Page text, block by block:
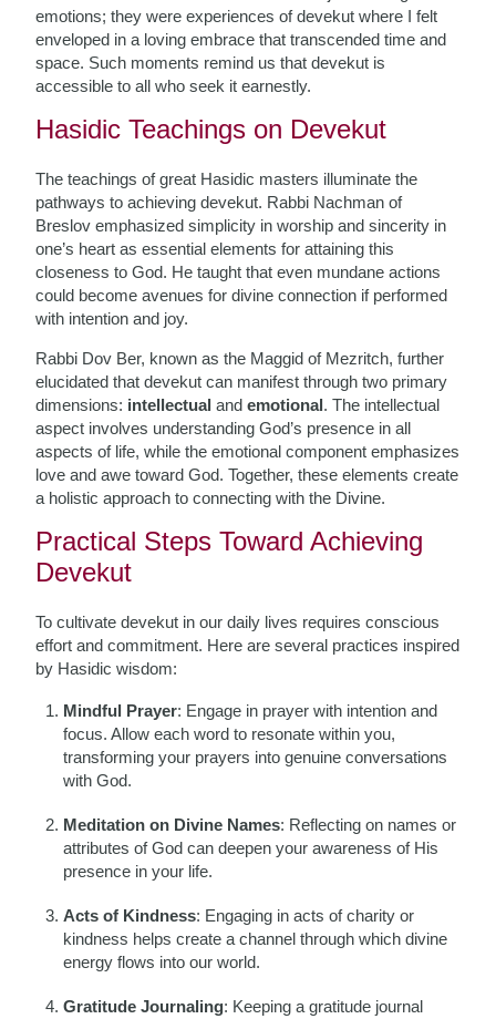
emotions; they were experiences of devekut where I felt
enveloped in a loving embrace that transcended time and
space. Such moments remind us that devekut is
accessible to all who seek it earnestly.
Hasidic Teachings on Devekut
The teachings of great Hasidic masters illuminate the
pathways to achieving devekut. Rabbi Nachman of
Breslov emphasized simplicity in worship and sincerity in
one’s heart as essential elements for attaining this
closeness to God. He taught that even mundane actions
could become avenues for divine connection if performed
with intention and joy.
Rabbi Dov Ber, known as the Maggid of Mezritch, further
elucidated that devekut can manifest through two primary
dimensions: intellectual andemotional. The intellectual
aspect involves understanding God’s presence in all
aspects of life, while the emotional component emphasizes
love and awe toward God. Together, these elements create
a holistic approach to connecting with the Divine.
Practical Steps Toward Achieving
Devekut
To cultivate devekut in our daily lives requires conscious
effort and commitment. Here are several practices inspired
by Hasidic wisdom:
Mindful Prayer: Engage in prayer with intention and
focus. Allow each word to resonate within you,
transforming your prayers into genuine conversations
with God.
Meditation on Divine Names: Reflecting on names or
attributes of God can deepen your awareness of His
presence in your life.
Acts of Kindness: Engaging in acts of charity or
kindness helps create a channel through which divine
energy flows into our world.
Gratitude Journaling: Keeping a gratitude journal